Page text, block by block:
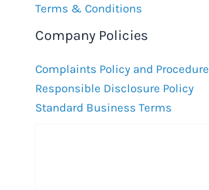
Terms & Conditions
Company Policies
Complaints Policy and Procedure
Responsible Disclosure Policy
Standard Business Terms